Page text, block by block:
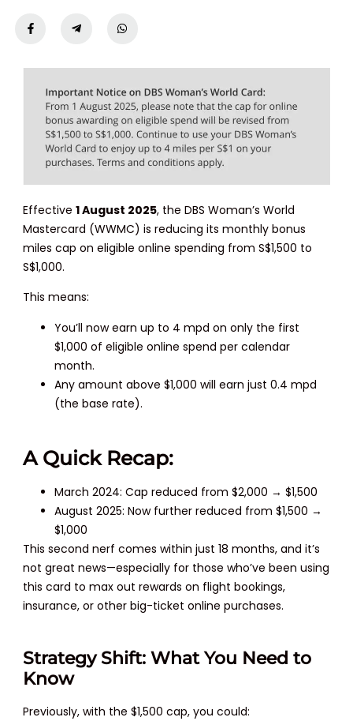
Effective1 August 2025, the DBS Woman’s World
Mastercard (WWMC) is reducing its monthly bonus
miles cap on eligible online spending from S$1,500 to
S$1,000.
This means:
You’ll now earn up to 4 mpd on only the first
$1,000 of eligible online spend per calendar
month.
Any amount above $1,000 will earn just 0.4 mpd
(the base rate).
A Quick Recap:
March 2024: Cap reduced from $2,000 → $1,500
August 2025: Now further reduced from $1,500 →
$1,000
This second nerf comes within just 18 months, and it’s
not great news—especially for those who’ve been using
this card to max out rewards on flight bookings,
insurance, or other big-ticket online purchases.
Strategy Shift: What You Need to
Know
Previously, with the $1,500 cap, you could: